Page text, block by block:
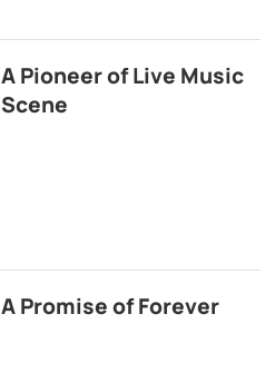
A Pioneer of Live Music
Scene
A Promise of Forever